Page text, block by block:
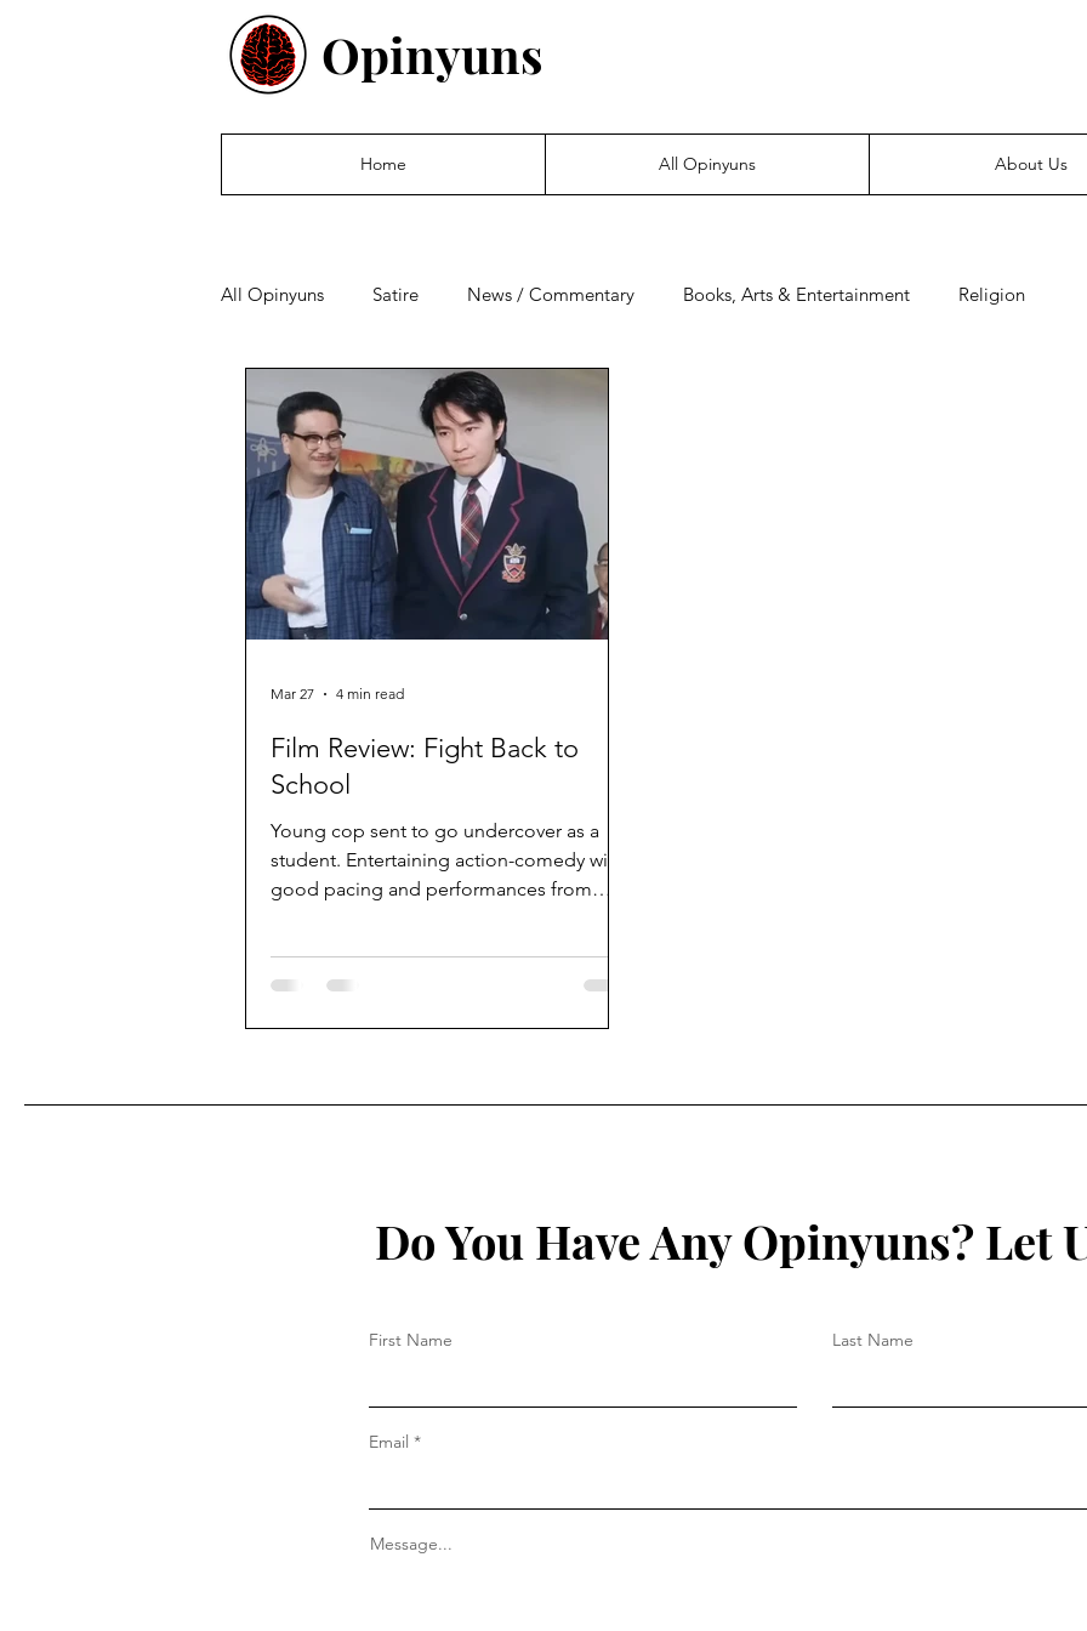
Opinyuns
Home All Opinyuns About Us
All Opinyuns Satire News / Commentary Books, Arts & Entertainment Religion
Culture Politics Finance
Film Review: Fight Back to
School
Young cop sent to go undercover as a
student. Entertaining action-comedy with
good pacing and performances from
Mar 27 4 min read
Do You Have Any Opinyuns? Let
First Name Last Name
Email
Message...